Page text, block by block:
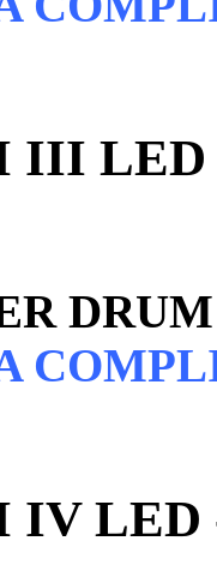
III LED
IV LED